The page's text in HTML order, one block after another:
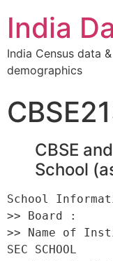
India
India Census data
demographics
CBSE
School
School
>> Board :
>> Name of
SEC SCHOOL